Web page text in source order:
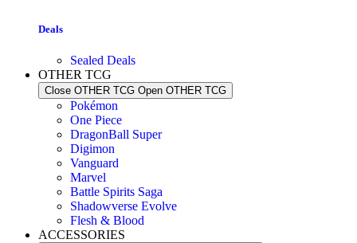
Deals
Sealed Deals
OTHER TCG
Close OTHER TCG Open OTHER TCG
Pokémon
One Piece
DragonBall Super
Digimon
Vanguard
Marvel
Battle Spirits Saga
Shadowverse Evolve
Flesh & Blood
ACCESSORIES